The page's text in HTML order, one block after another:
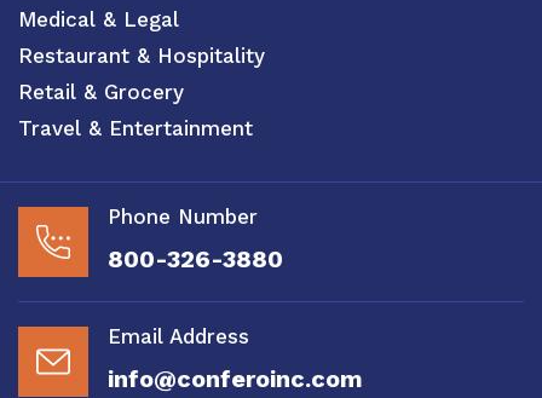
Medical & Legal
Restaurant & Hospitality
Retail & Grocery
Travel & Entertainment
Phone Number
800-326-3880
Email Address
info@conferoinc.com